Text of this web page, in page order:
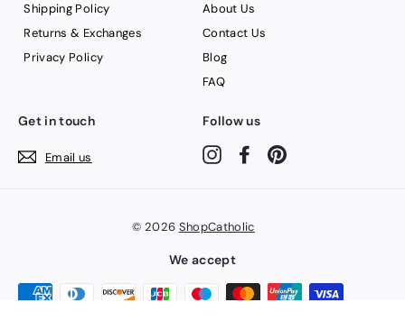
Shipping Policy
Returns & Exchanges
Privacy Policy
About Us
Contact Us
Blog
FAQ
Get in touch
Email us
Follow us
InstagramFacebook
© 2026 ShopCatholic
We accept